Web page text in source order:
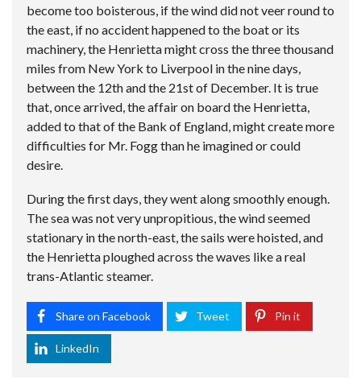
become too boisterous, if the wind did not veer round to
the east, if no accident happened to the boat or its
machinery, the Henrietta might cross the three thousand
miles from New York to Liverpool in the nine days,
between the 12th and the 21st of December. It is true
that, once arrived, the affair on board the Henrietta,
added to that of the Bank of England, might create more
difficulties for Mr. Fogg than he imagined or could
desire.
During the first days, they went along smoothly enough.
The sea was not very unpropitious, the wind seemed
stationary in the north-east, the sails were hoisted, and
the Henrietta ploughed across the waves like a real
trans-Atlantic steamer.
Share on Facebook Tweet Pin it
LinkedIn